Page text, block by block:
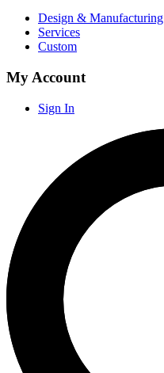
Design & Manufacturing
Services
Custom
My Account
Sign In